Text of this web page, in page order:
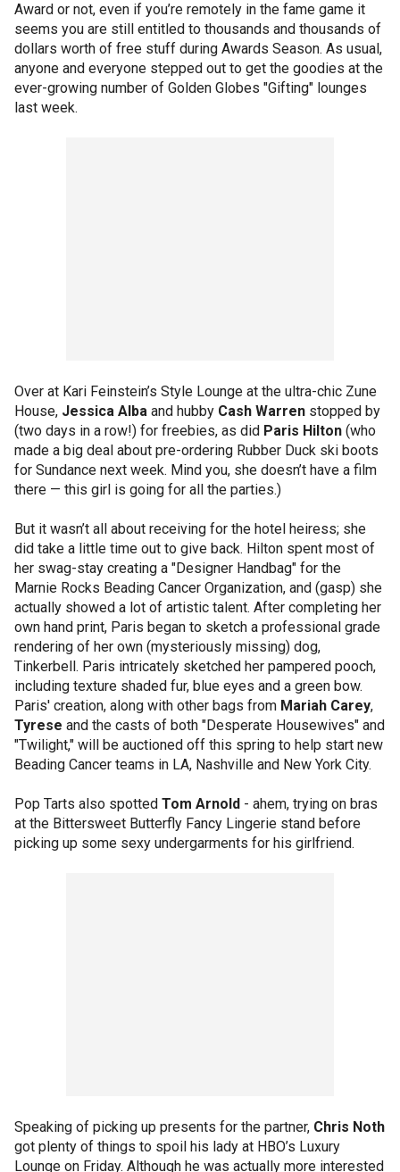
Award or not, even if you’re remotely in the fame game it
seems you are still entitled to thousands and thousands of
dollars worth of free stuff during Awards Season. As usual,
anyone and everyone stepped out to get the goodies at the
ever-growing number of Golden Globes "Gifting" lounges
last week.
Over at Kari Feinstein’s Style Lounge at the ultra-chic Zune
House, Jessica Alba and hubby Cash Warren stopped by
(two days in a row!) for freebies, as did Paris Hilton (who
made a big deal about pre-ordering Rubber Duck ski boots
for Sundance next week. Mind you, she doesn’t have a film
there — this girl is going for all the parties.)
But it wasn’t all about receiving for the hotel heiress; she
did take a little time out to give back. Hilton spent most of
her swag-stay creating a "Designer Handbag" for the
Marnie Rocks Beading Cancer Organization, and (gasp) she
actually showed a lot of artistic talent. After completing her
own hand print, Paris began to sketch a professional grade
rendering of her own (mysteriously missing) dog,
Tinkerbell. Paris intricately sketched her pampered pooch,
including texture shaded fur, blue eyes and a green bow.
Paris' creation, along with other bags from Mariah Carey,
Tyrese and the casts of both "Desperate Housewives" and
"Twilight," will be auctioned off this spring to help start new
Beading Cancer teams in LA, Nashville and New York City.
Pop Tarts also spotted Tom Arnold - ahem, trying on bras
at the Bittersweet Butterfly Fancy Lingerie stand before
picking up some sexy undergarments for his girlfriend.
Speaking of picking up presents for the partner, Chris Noth
got plenty of things to spoil his lady at HBO’s Luxury
Lounge on Friday. Although he was actually more interested